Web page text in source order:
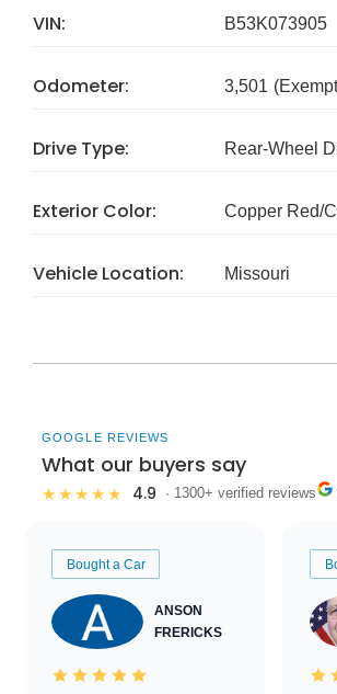
VIN: B53K073905
Odometer: 3,501
Drive Type: Rear-Wheel
Exterior Color: Copper Red/
Vehicle Location: Missouri
GOOGLE REVIEWS
What our buyers say
★★★★★ 4.9 · 1300+ verified reviews
Bought a Car
ANSON
FRERICKS